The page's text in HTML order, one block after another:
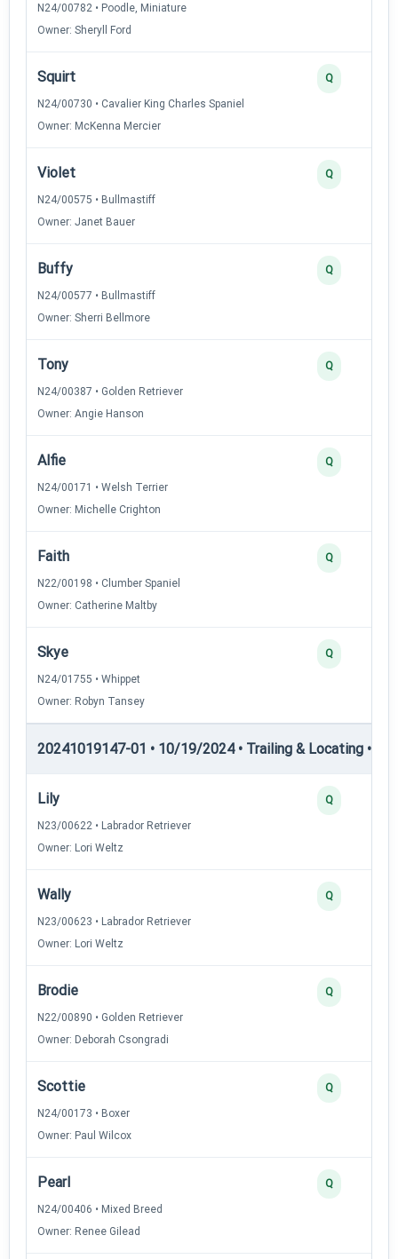
N24/00782 • Poodle, Miniature
Owner: Sheryll Ford
Squirt
N24/00730 • Cavalier King Charles Spaniel
Owner: McKenna Mercier
Q
Violet
N24/00575 • Bullmastiff
Owner: Janet Bauer
Q
Buffy
N24/00577 • Bullmastiff
Owner: Sherri Bellmore
Q
Tony
N24/00387 • Golden Retriever
Owner: Angie Hanson
Q
Alfie
N24/00171 • Welsh Terrier
Owner: Michelle Crighton
Q
Faith
N22/00198 • Clumber Spaniel
Owner: Catherine Maltby
Q
Skye
N24/01755 • Whippet
Owner: Robyn Tansey
Q
20241019147-01 • 10/19/2024 • Trailing & Locating •
Lily
N23/00622 • Labrador Retriever
Owner: Lori Weltz
Q
Wally
N23/00623 • Labrador Retriever
Owner: Lori Weltz
Q
Brodie
N22/00890 • Golden Retriever
Owner: Deborah Csongradi
Q
Scottie
N24/00173 • Boxer
Owner: Paul Wilcox
Q
Pearl
N24/00406 • Mixed Breed
Owner: Renee Gilead
Q